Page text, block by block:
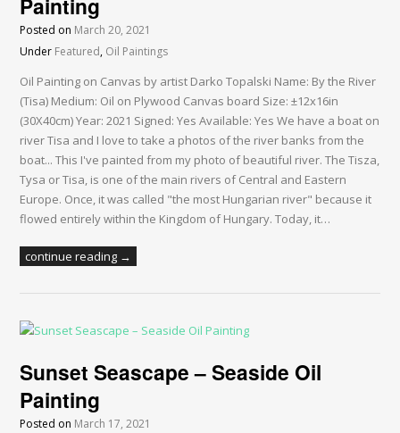
Painting
Posted on March 20, 2021
Under Featured, Oil Paintings
Oil Painting on Canvas by artist Darko Topalski Name: By the River
(Tisa) Medium: Oil on Plywood Canvas board Size: ±12x16in
(30X40cm) Year: 2021 Signed: Yes Available: Yes We have a boat on
river Tisa and I love to take a photos of the river banks from the
boat... This I've painted from my photo of beautiful river. The Tisza,
Tysa or Tisa, is one of the main rivers of Central and Eastern
Europe. Once, it was called "the most Hungarian river" because it
flowed entirely within the Kingdom of Hungary. Today, it…
continue reading →
Sunset Seascape – Seaside Oil
Painting
Posted on March 17, 2021